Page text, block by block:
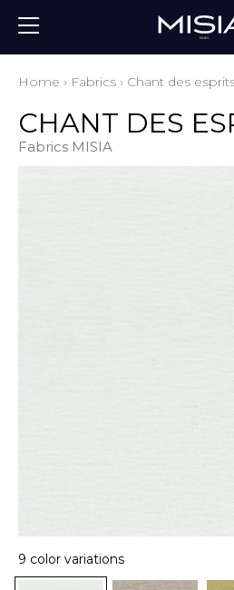
Home › Fabrics › Chant des
CHANT DES
Fabrics MISIA
9 color variations